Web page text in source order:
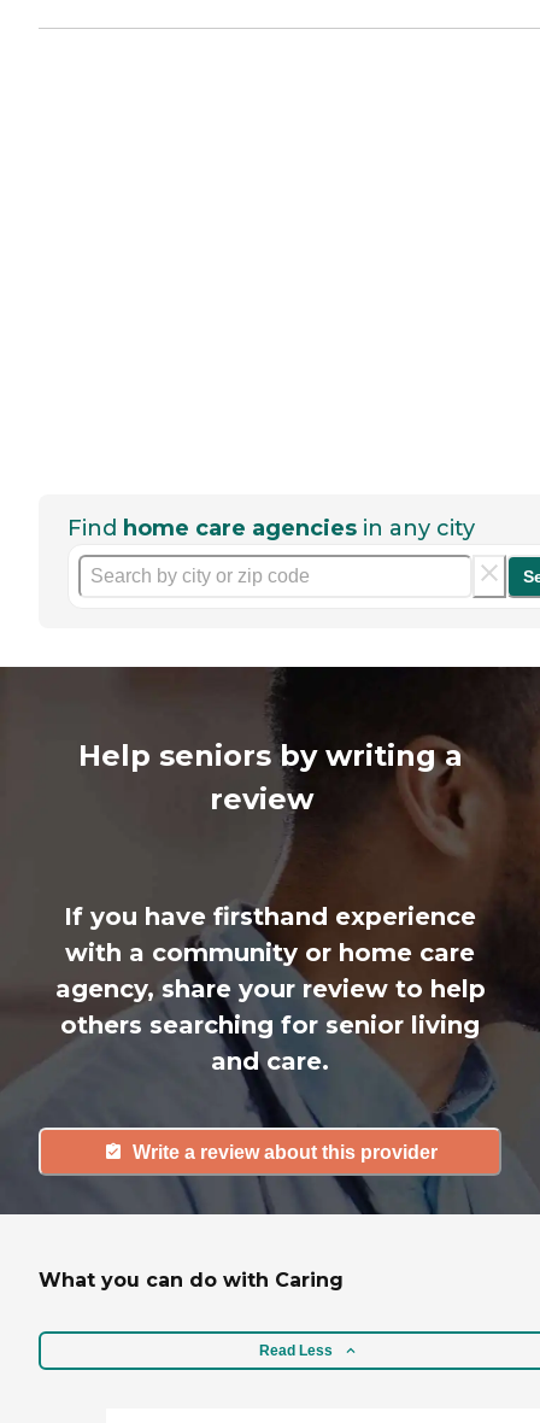
Find home care agencies in any city
Help seniors by writing a
review
If you have firsthand experience
with a community or home care
agency, share your review to help
others searching for senior living
and care.
Write a review about this provider
What you can do with Caring
Read Less